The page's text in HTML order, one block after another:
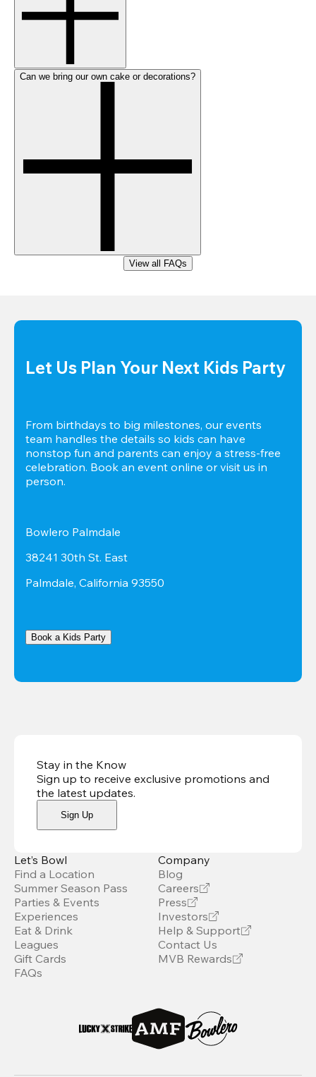
Can we bring our own cake or decorations?
View all FAQs
Let Us Plan Your Next Kids Party
From birthdays to big milestones, our events
team handles the details so kids can have
nonstop fun and parents can enjoy a stress-free
celebration. Book an event online or visit us in
person.
Bowlero Palmdale
38241 30th St. East
Palmdale, California 93550
Book a Kids Party
Stay in the Know
Sign up to receive exclusive promotions and
the latest updates.
Sign Up
Let’s Bowl
Find a Location
Summer Season Pass
Parties & Events
Experiences
Eat & Drink
Leagues
Gift Cards
FAQs
Company
Blog
Careers
Press
Investors
Help & Support
Contact Us
MVB Rewards